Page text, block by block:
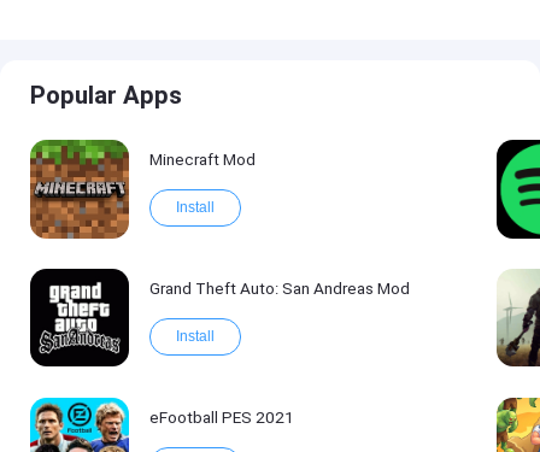
Popular Apps
Minecraft Mod
Install
Grand Theft Auto: San Andreas Mod
Install
eFootball PES 2021